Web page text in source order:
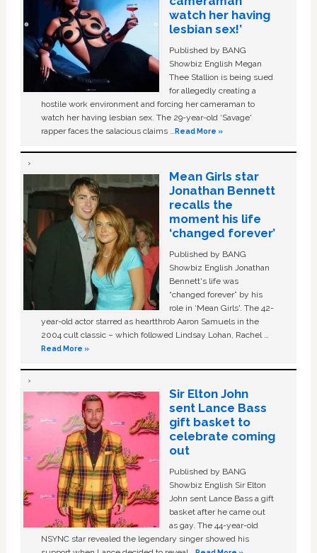
watch her having
lesbian sex!’
Published by BANG
Showbiz English Megan
Thee Stallion is being sued
for allegedly creating a
hostile work environment and forcing her cameraman to
watch her having lesbian sex. The 29-year-old ‘Savage'
rapper faces the salacious claims …Read More »
Mean Girls star
Jonathan Bennett
recalls the
moment his life
‘changed forever’
Published by BANG
Showbiz English Jonathan
Bennett's life was
“changed forever” by his
role in ‘Mean Girls'. The 42-
year-old actor starred as heartthrob Aaron Samuels in the
2004 cult classic – which followed Lindsay Lohan, Rachel …
Read More »
Sir Elton John
sent Lance Bass
gift basket to
celebrate coming
out
Published by BANG
Showbiz English Sir Elton
John sent Lance Bass a gift
basket after he came out
as gay. The 44-year-old
NSYNC star revealed the legendary singer showed his